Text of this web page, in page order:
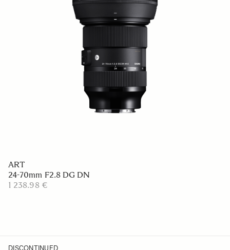
ART
24-70mm F2.8 DG DN
1 238.98 €
DISCONTINUED